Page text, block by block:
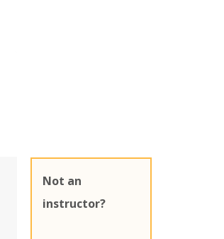
Not an
instructor?